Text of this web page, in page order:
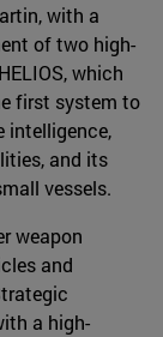
with a
of two high-
which
first system to
intelligence,
and its
vessels.
weapon
and
a high-